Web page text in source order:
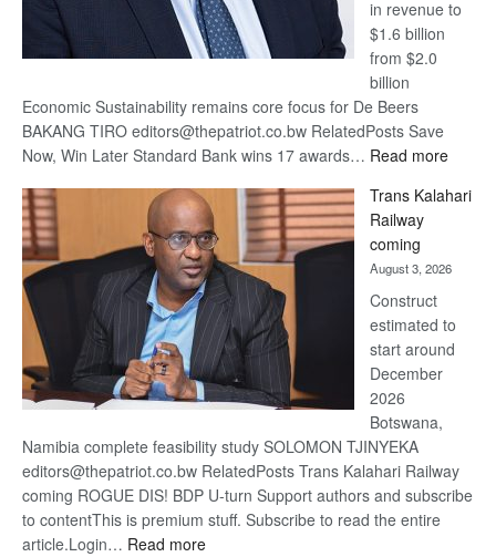
in revenue to
$1.6 billion
from $2.0
billion
Economic Sustainability remains core focus for De Beers
BAKANG TIRO editors@thepatriot.co.bw RelatedPosts Save
Now, Win Later Standard Bank wins 17 awards… Read more:
Beers
Trans Kalahari
Railway
coming
August 3, 2026
Construct
estimated to
start around
December
2026
Botswana,
Namibia complete feasibility study SOLOMON TJINYEKA
editors@thepatriot.co.bw RelatedPosts Trans Kalahari Railway
coming ROGUE DIS! BDP U-turn Support authors and subscribe
to contentThis is premium stuff. Subscribe to read the entire
article.Login… Read more: